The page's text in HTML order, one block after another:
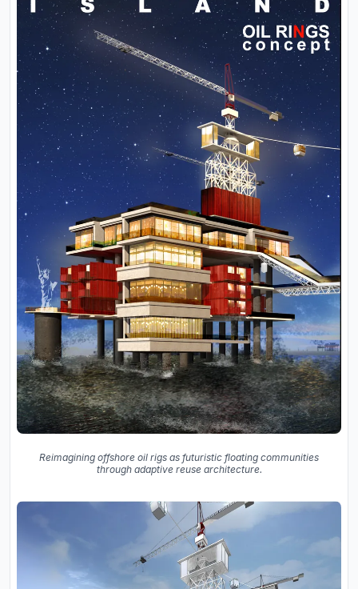
Reimagining offshore oil rigs as futuristic floating communities
through adaptive reuse architecture.